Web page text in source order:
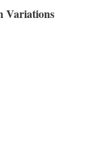
Variations